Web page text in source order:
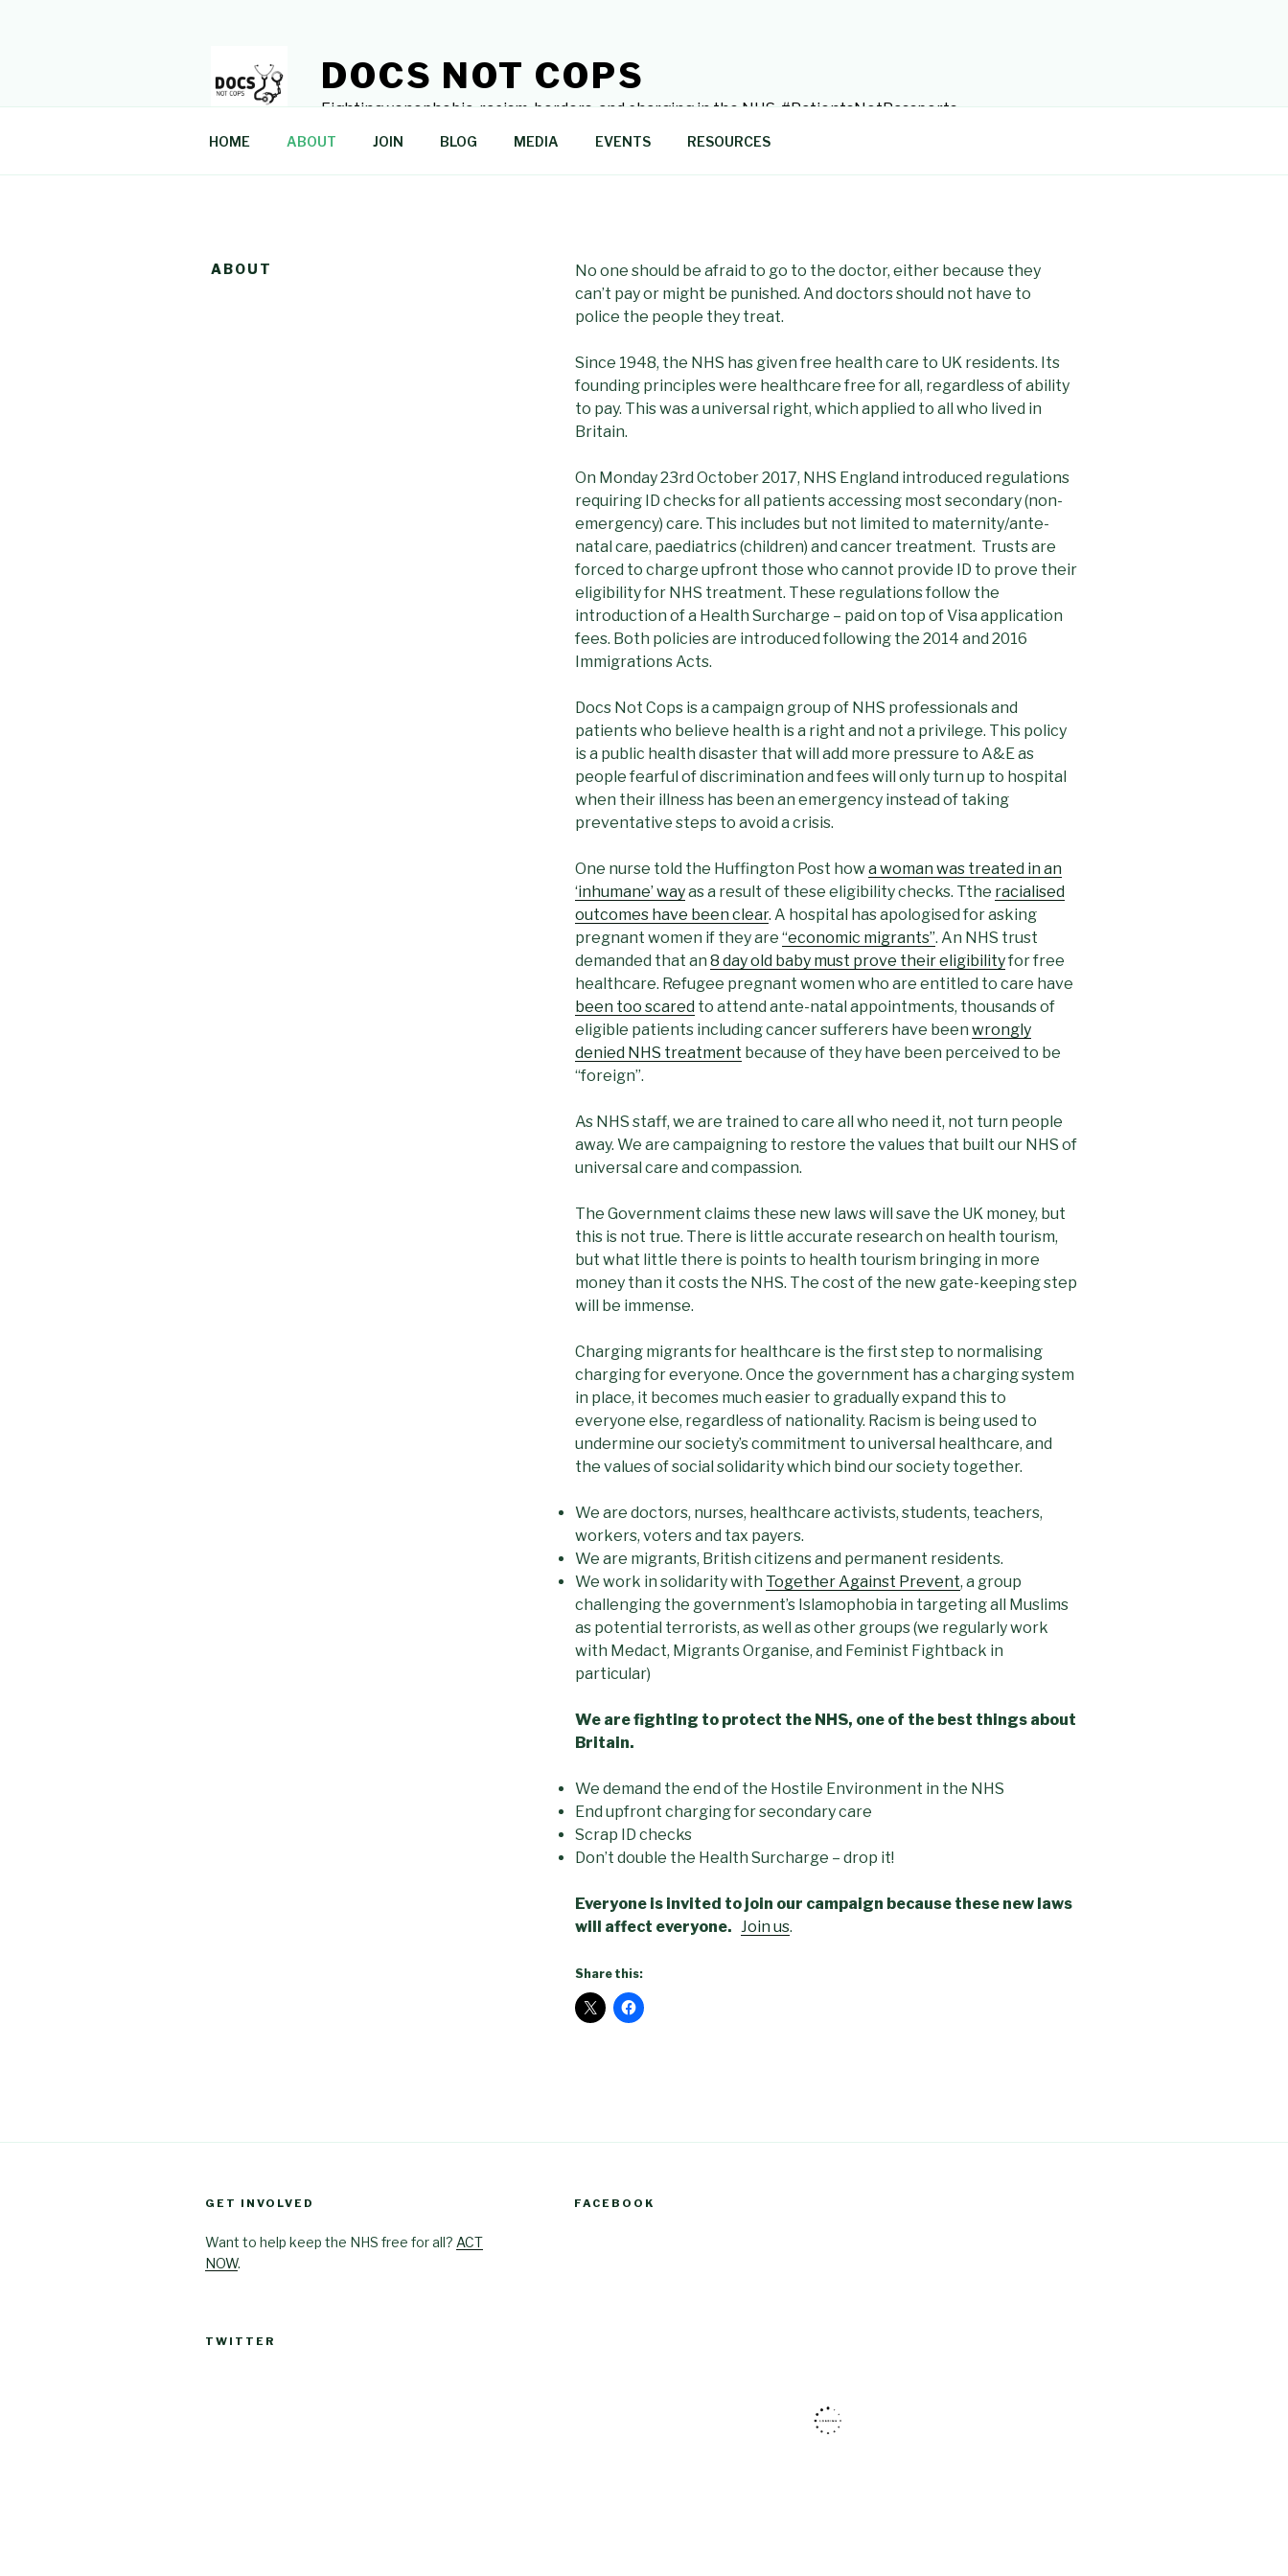
DOCS NOT COPS
Fighting xenophobia, racism, borders, and charging in the NHS. #PatientsNotPassports
HOME ABOUT JOIN BLOG MEDIA EVENTS RESOURCES
ABOUT
No one should be afraid to go to the doctor, either because they
can’t pay or might be punished. And doctors should not have to
police the people they treat.
Since 1948, the NHS has given free health care to UK residents. Its
founding principles were healthcare free for all, regardless of ability
to pay. This was a universal right, which applied to all who lived in
Britain.
On Monday 23rd October 2017, NHS England introduced regulations
requiring ID checks for all patients accessing most secondary (non-
emergency) care. This includes but not limited to maternity/ante-
natal care, paediatrics (children) and cancer treatment. Trusts are
forced to charge upfront those who cannot provide ID to prove their
eligibility for NHS treatment. These regulations follow the
introduction of a Health Surcharge – paid on top of Visa application
fees. Both policies are introduced following the 2014 and 2016
Immigrations Acts.
Docs Not Cops is a campaign group of NHS professionals and
patients who believe health is a right and not a privilege. This policy
is a public health disaster that will add more pressure to A&E as
people fearful of discrimination and fees will only turn up to hospital
when their illness has been an emergency instead of taking
preventative steps to avoid a crisis.
One nurse told the Huffington Post howa woman was treated in an
‘inhumane’ wayas a result of these eligibility checks. Tthe racialised
outcomes have been clear. A hospital has apologised for asking
pregnant women if they are “economic migrants”. An NHS trust
demanded that an 8 day old baby must prove their eligibilityfor free
healthcare. Refugee pregnant women who are entitled to care have
been too scared to attend ante-natal appointments, thousands of
eligible patients including cancer sufferers have been wrongly
denied NHS treatment because of they have been perceived to be
“foreign”.
As NHS staff, we are trained to care all who need it, not turn people
away. We are campaigning to restore the values that built our NHS of
universal care and compassion.
The Government claims these new laws will save the UK money, but
this is not true. There is little accurate research on health tourism,
but what little there is points to health tourism bringing in more
money than it costs the NHS. The cost of the new gate-keeping step
will be immense.
Charging migrants for healthcare is the first step to normalising
charging for everyone. Once the government has a charging system
in place, it becomes much easier to gradually expand this to
everyone else, regardless of nationality. Racism is being used to
undermine our society’s commitment to universal healthcare, and
the values of social solidarity which bind our society together.
We are doctors, nurses, healthcare activists, students, teachers,
workers, voters and tax payers.
We are migrants, British citizens and permanent residents.
We work in solidarity with Together Against Prevent, a group
challenging the government’s Islamophobia in targeting all Muslims
as potential terrorists, as well as other groups (we regularly work
with Medact, Migrants Organise, and Feminist Fightback in
particular)
We are fighting to protect the NHS, one of the best things about
Britain.
We demand the end of the Hostile Environment in the NHS
End upfront charging for secondary care
Scrap ID checks
Don’t double the Health Surcharge – drop it!
Everyone is invited to join our campaign because these new laws
will affect everyone. Join us.
Share this:
GET INVOLVED
Want to help keep the NHS free for all? ACT
NOW.
TWITTER
FACEBOOK